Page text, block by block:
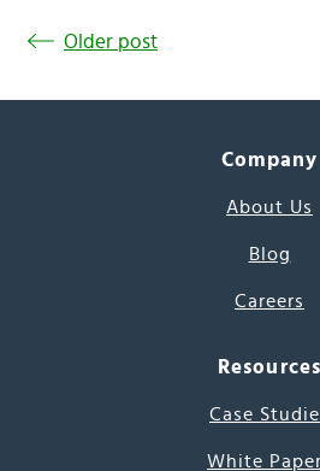
Older post
Company
About Us
Blog
Careers
Resources
Case
White